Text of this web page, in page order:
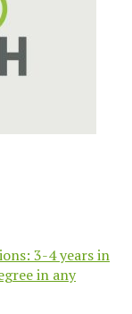
3-4 years in
in any